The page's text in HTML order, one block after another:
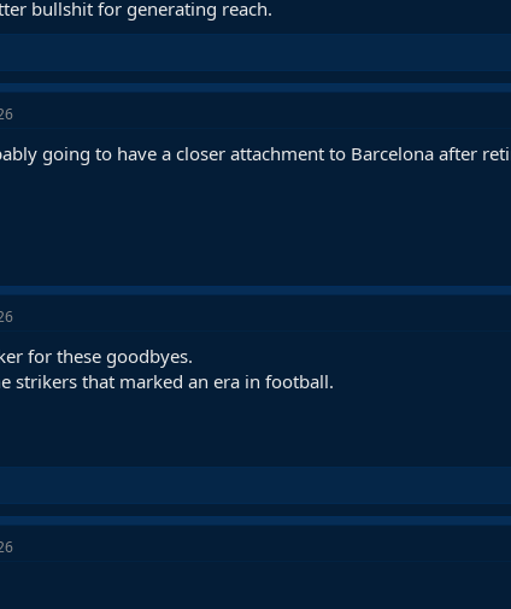
bullshit for generating reach.
going to have a closer attachment to Barcelona after
for these goodbyes.
strikers that marked an era in football.